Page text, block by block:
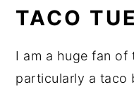
TACO
I am a huge fan of
particularly a taco